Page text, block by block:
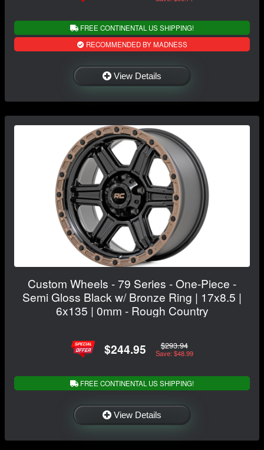
FREE CONTINENTAL US SHIPPING!
RECOMMENDED BY MADNESS
View Details
Custom Wheels - 79 Series - One-Piece -
Semi Gloss Black w/ Bronze Ring | 17x8.5 |
6x135 | 0mm - Rough Country
$244.95 $293.94
Save: $48.99
FREE CONTINENTAL US SHIPPING!
View Details